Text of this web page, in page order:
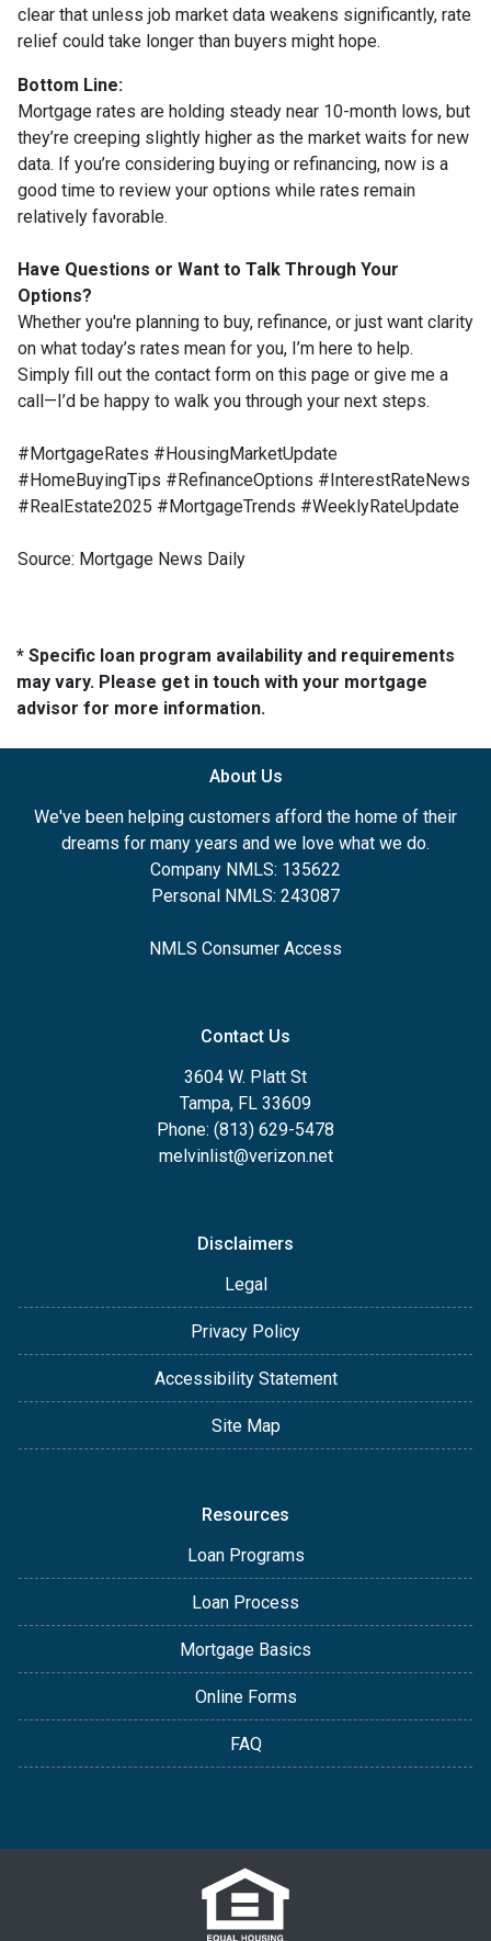
clear that unless job market data weakens significantly, rate
relief could take longer than buyers might hope.
Bottom Line:
Mortgage rates are holding steady near 10-month lows, but
they’re creeping slightly higher as the market waits for new
data. If you’re considering buying or refinancing, now is a
good time to review your options while rates remain
relatively favorable.
Have Questions or Want to Talk Through Your
Options?
Whether you're planning to buy, refinance, or just want clarity
on what today’s rates mean for you, I’m here to help.
Simply fill out the contact form on this page or give me a
call—I’d be happy to walk you through your next steps.
#MortgageRates #HousingMarketUpdate
#HomeBuyingTips #RefinanceOptions #InterestRateNews
#RealEstate2025 #MortgageTrends #WeeklyRateUpdate
Source: Mortgage News Daily
* Specific loan program availability and requirements
may vary. Please get in touch with your mortgage
advisor for more information.
About Us
We've been helping customers afford the home of their
dreams for many years and we love what we do.
Company NMLS: 135622
Personal NMLS: 243087
NMLS Consumer Access
Contact Us
3604 W. Platt St
Tampa, FL 33609
Phone: (813) 629-5478
melvinlist@verizon.net
Disclaimers
Legal
Privacy Policy
Accessibility Statement
Site Map
Resources
Loan Programs
Loan Process
Mortgage Basics
Online Forms
FAQ